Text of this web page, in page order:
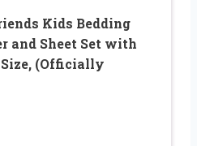
Kids Bedding
and Sheet Set with
Size, (Officially